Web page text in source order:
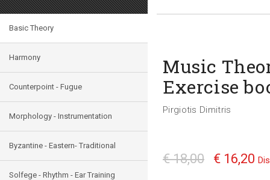
Basic Theory
Harmony
Counterpoint - Fugue
Morphology - Instrumentation
Byzantine - Eastern- Traditional
Solfege - Rhythm - Ear Training
Music
Exercise
Pirgiotis Dimitris
€ 18,00 € 16,20